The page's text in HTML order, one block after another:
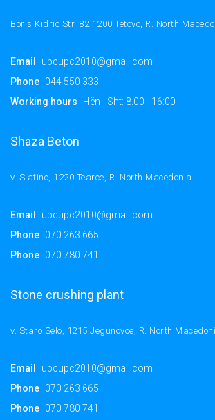
Boris Kidric Str, 82 1200 Tetovo, R. North
Email
upcupc2010@gmail.com
Phone 044 550 333
Working hours
Hën - Sht: 8.00 - 16:00
Shaza Beton
v. Slatino, 1220 Tearce, R. North Macedonia
Email
upcupc2010@gmail.com
Phone 070 263 665
Phone 070 780 741
Stone crushing plant
v. Staro Selo, 1215 Jegunovce, R. North
Email
upcupc2010@gmail.com
Phone 070 263 665
Phone 070 780 741